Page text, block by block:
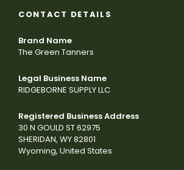
CONTACT DETAILS
Brand Name
The Green Tanners
Legal Business Name
RIDGEBORNE SUPPLY LLC
Registered Business Address
30 N GOULD ST 62975
SHERIDAN, WY 82801
Wyoming, United States